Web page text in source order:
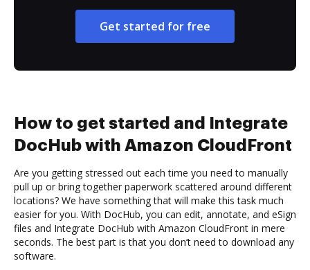
Get started for free
How to get started and Integrate
DocHub with Amazon CloudFront
Are you getting stressed out each time you need to manually
pull up or bring together paperwork scattered around different
locations? We have something that will make this task much
easier for you. With DocHub, you can edit, annotate, and eSign
files and Integrate DocHub with Amazon CloudFront in mere
seconds. The best part is that you don’t need to download any
software.